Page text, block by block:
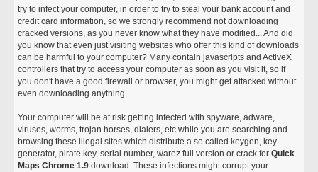
try to infect your computer, in order to try to steal your bank account and
credit card information, so we strongly recommend not downloading
cracked versions, as you never know what they have modified... And did
you know that even just visiting websites who offer this kind of downloads
can be harmful to your computer? Many contain javascripts and ActiveX
controllers that try to access your computer as soon as you visit it, so if
you don't have a good firewall or browser, you might get attacked without
even downloading anything.
Your computer will be at risk getting infected with spyware, adware,
viruses, worms, trojan horses, dialers, etc while you are searching and
browsing these illegal sites which distribute a so called keygen, key
generator, pirate key, serial number, warez full version or crack forQuick
Maps Chrome 1.9 download. These infections might corrupt your